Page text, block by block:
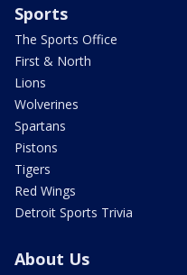
Sports
The Sports Office
First & North
Lions
Wolverines
Spartans
Pistons
Tigers
Red Wings
Detroit Sports Trivia
About Us